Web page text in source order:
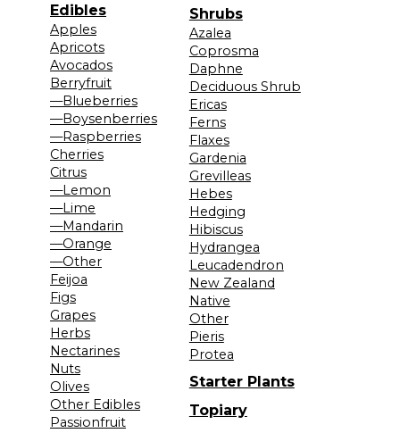
Edibles
Apples
Apricots
Avocados
Berryfruit
—Blueberries
—Boysenberries
—Raspberries
Cherries
Citrus
—Lemon
—Lime
—Mandarin
—Orange
—Other
Feijoa
Figs
Grapes
Herbs
Nectarines
Nuts
Olives
Other Edibles
Passionfruit
Shrubs
Azalea
Coprosma
Daphne
Deciduous Shrub
Ericas
Ferns
Flaxes
Gardenia
Grevilleas
Hebes
Hedging
Hibiscus
Hydrangea
Leucadendron
New Zealand
Native
Other
Pieris
Protea
Starter Plants
Topiary